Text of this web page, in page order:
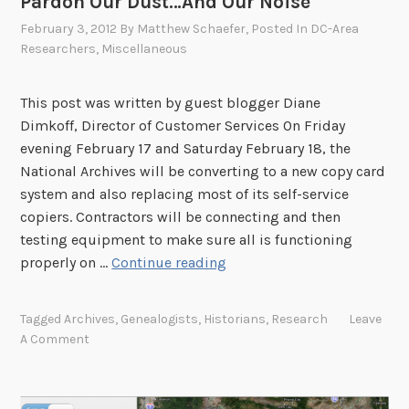
a
R
e
e
a
r
c
h
e
r
F
u
o
February 3, 2012 By Matthew Schaefer, Posted In DC-Area
Researchers, Miscellaneous
This post was written by guest blogger Diane
Dimkoff, Director of Customer Services On Friday
evening February 17 and Saturday February 18, the
National Archives will be converting to a new copy card
system and also replacing most of its self-service
copiers. Contractors will be connecting and then
testing equipment to make sure all is functioning
properly on …Continue reading
O
TaggedArchives, Genealogists, Historians, Research
Leave
A Comment